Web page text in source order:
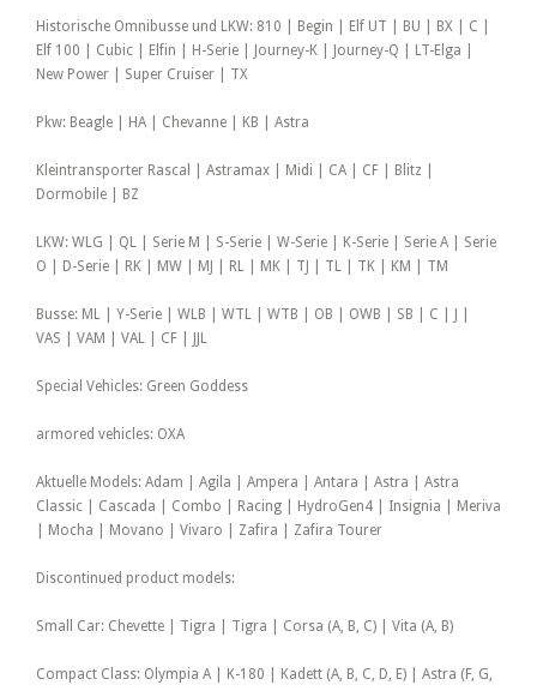
Historische Omnibusse und LKW: 810 | Begin | Elf UT | BU | BX | C |
Elf 100 | Cubic | Elfin | H-Serie | Journey-K | Journey-Q | LT-Elga |
New Power | Super Cruiser | TX
Pkw: Beagle | HA | Chevanne | KB | Astra
Kleintransporter Rascal | Astramax | Midi | CA | CF | Blitz |
Dormobile | BZ
LKW: WLG | QL | Serie M | S-Serie | W-Serie | K-Serie | Serie A | Serie
O | D-Serie | RK | MW | MJ | RL | MK | TJ | TL | TK | KM | TM
Busse: ML | Y-Serie | WLB | WTL | WTB | OB | OWB | SB | C | J |
VAS | VAM | VAL | CF | JJL
Special Vehicles: Green Goddess
armored vehicles: OXA
Aktuelle Models: Adam | Agila | Ampera | Antara | Astra | Astra
Classic | Cascada | Combo | Racing | HydroGen4 | Insignia | Meriva
| Mocha | Movano | Vivaro | Zafira | Zafira Tourer
Discontinued product models:
Small Car: Chevette | Tigra | Tigra | Corsa (A, B, C) | Vita (A, B)
Compact Class: Olympia A | K-180 | Kadett (A, B, C, D, E) | Astra (F, G,